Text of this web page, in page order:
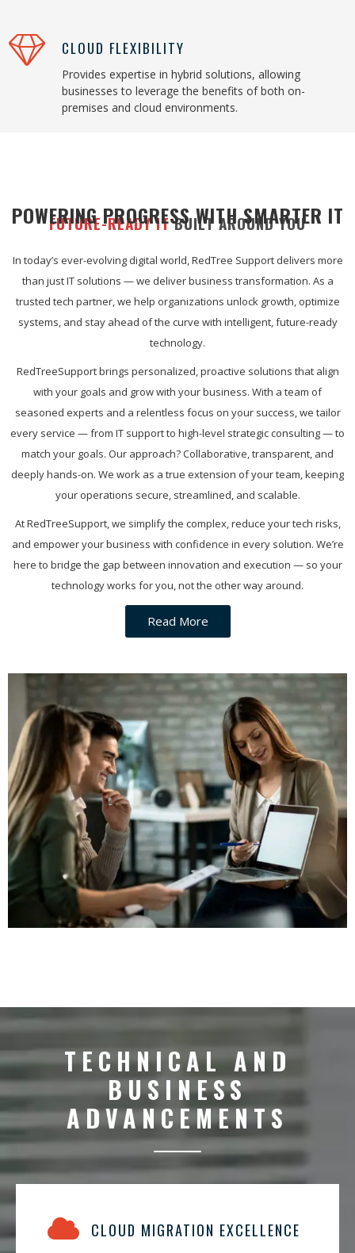
CLOUD FLEXIBILITY
Provides expertise in hybrid solutions, allowing
businesses to leverage the benefits of both on-
premises and cloud environments.
FUTURE-READY IT BUILT AROUND YOU
POWERING PROGRESS WITH SMARTER IT
In today’s ever-evolving digital world, RedTree Support delivers more
than just IT solutions — we deliver business transformation. As a
trusted tech partner, we help organizations unlock growth, optimize
systems, and stay ahead of the curve with intelligent, future-ready
technology.
RedTreeSupport brings personalized, proactive solutions that align
with your goals and grow with your business. With a team of
seasoned experts and a relentless focus on your success, we tailor
every service — from IT support to high-level strategic consulting — to
match your goals. Our approach? Collaborative, transparent, and
deeply hands-on. We work as a true extension of your team, keeping
your operations secure, streamlined, and scalable.
At RedTreeSupport, we simplify the complex, reduce your tech risks,
and empower your business with confidence in every solution. We’re
here to bridge the gap between innovation and execution — so your
technology works for you, not the other way around.
Read More
TECHNICAL AND
BUSINESS
ADVANCEMENTS
CLOUD MIGRATION EXCELLENCE